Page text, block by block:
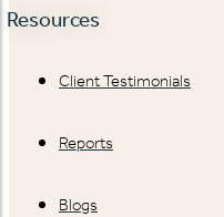
Resources
Client Testimonials
Reports
Blogs